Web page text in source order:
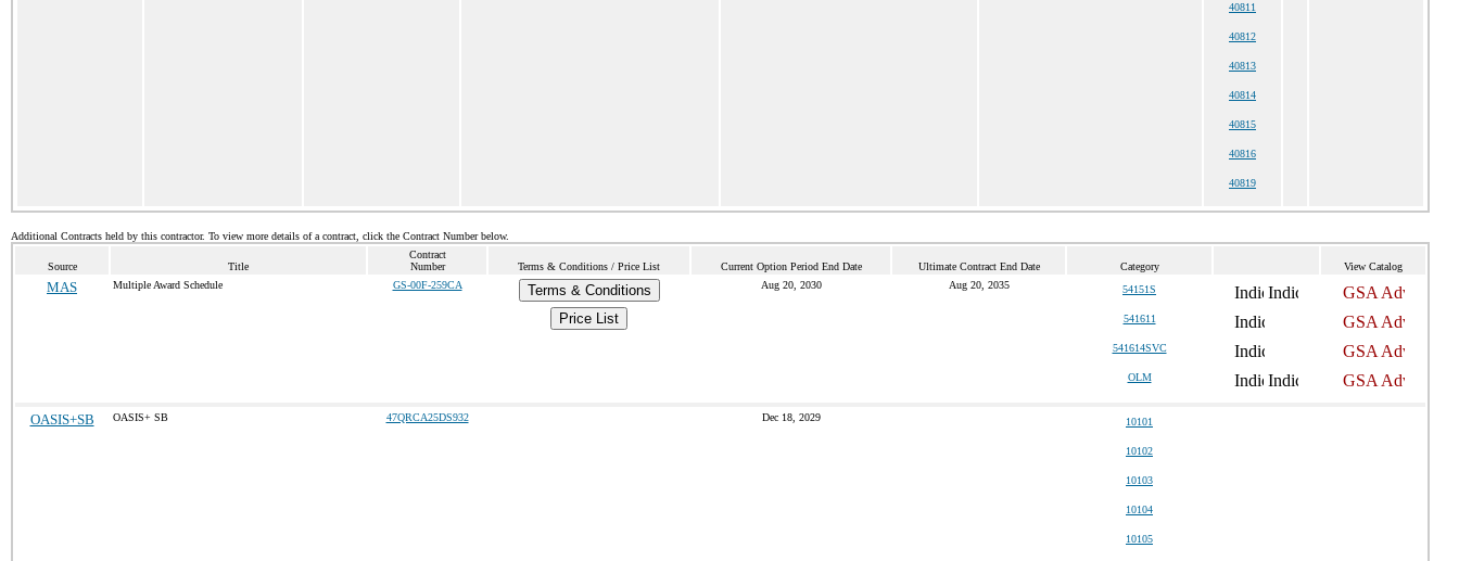
40811
40812
40813
40814
40815
40816
40819
Additional Contracts held by this contractor. To view more details of a contract, click the Contract Number below.
Source Title
Contract
Number
Terms & Conditions / Price List Current Option Period End Date Ultimate Contract End Date Category View Catalog
MAS Multiple Award Schedule GS-00F-259CA
Terms & Conditions
Price List
Aug 20, 2030 Aug 20, 2035 54151S
541611
541614SVC
OLM
OASIS+SB OASIS+ SB 47QRCA25DS932 Dec 18, 2029 10101
10102
10103
10104
10105